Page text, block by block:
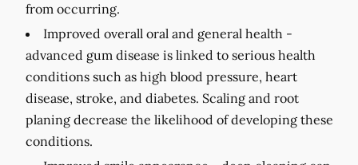
from occurring.
Improved overall oral and general health -
advanced gum disease is linked to serious health
conditions such as high blood pressure, heart
disease, stroke, and diabetes. Scaling and root
planing decrease the likelihood of developing these
conditions.